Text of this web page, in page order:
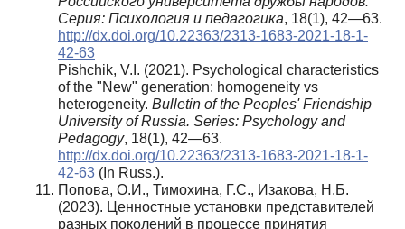
Серия: Психология и педагогика, 18(1), 42—63.
http://dx.doi.org/10.22363/2313-1683-2021-18-1-
42-63
Pishchik, V.I. (2021). Psychological characteristics
of the "New" generation: homogeneity vs
heterogeneity. Bulletin of the Peoples' Friendship
University of Russia. Series: Psychology and
Pedagogy, 18(1), 42—63.
http://dx.doi.org/10.22363/2313-1683-2021-18-1-
42-63 (In Russ.).
Попова, О.И., Тимохина, Г.С., Изакова, Н.Б.
(2023). Ценностные установки представителей
разных поколений в процессе принятия